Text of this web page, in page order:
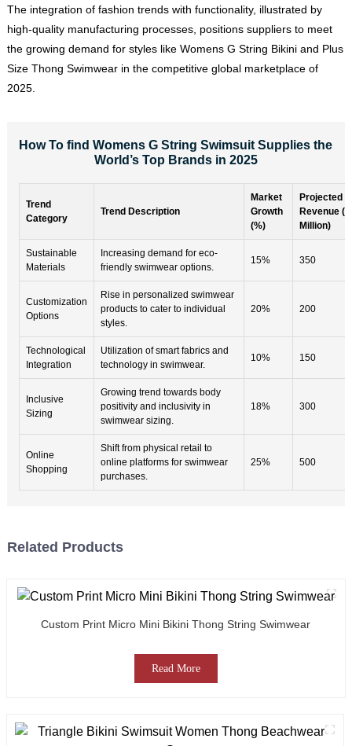
The integration of fashion trends with functionality, illustrated by
high-quality manufacturing processes, positions suppliers to meet
the growing demand for styles like Womens G String Bikini and Plus
Size Thong Swimwear in the competitive global marketplace of
2025.
How To find Womens G String Swimsuit Supplies the
World’s Top Brands in 2025
Trend
Category
Trend Description
Market
Growth
(%)
Projected
Revenue ($
Million)
Sustainable
Materials
Increasing demand for eco-
friendly swimwear options.
15% 350
Customization
Options
Rise in personalized swimwear
products to cater to individual
styles.
20% 200
Technological
Integration
Utilization of smart fabrics and
technology in swimwear.
10% 150
Inclusive
Sizing
Growing trend towards body
positivity and inclusivity in
swimwear sizing.
18% 300
Online
Shopping
Shift from physical retail to
online platforms for swimwear
purchases.
25% 500
Related Products
Custom Print Micro Mini Bikini Thong String Swimwear
Read More